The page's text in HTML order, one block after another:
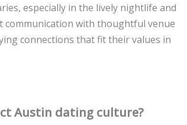
especially in the lively nightlife and
communication with thoughtful venue
connections that fit their values in
Austin dating culture?